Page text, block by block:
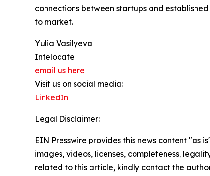
connections between startups and
to market.
Yulia Vasilyeva
Intelocate
email us here
Visit us on social media:
LinkedIn
Legal Disclaimer:
EIN Presswire provides this news content
images, videos, licenses, completeness,
related to this article, kindly contact the